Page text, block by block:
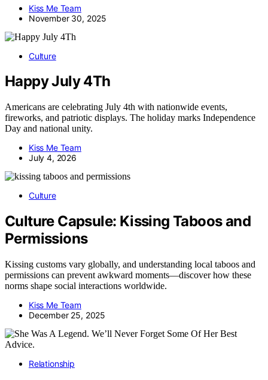
Kiss Me Team
November 30, 2025
Culture
Happy July 4Th
Americans are celebrating July 4th with nationwide events,
fireworks, and patriotic displays. The holiday marks Independence
Day and national unity.
Kiss Me Team
July 4, 2026
Culture
Culture Capsule: Kissing Taboos and
Permissions
Kissing customs vary globally, and understanding local taboos and
permissions can prevent awkward moments—discover how these
norms shape social interactions worldwide.
Kiss Me Team
December 25, 2025
Relationship